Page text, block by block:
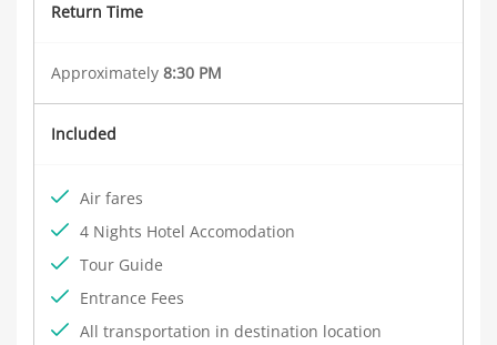
Return Time
Approximately 8:30 PM
Included
Air fares
4 Nights Hotel Accomodation
Tour Guide
Entrance Fees
All transportation in destination location